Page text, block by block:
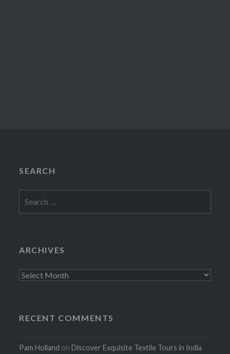
SEARCH
for:
ARCHIVES
Archives
RECENT COMMENTS
Pam Holland onDiscover Exquisite Textile Tours in India